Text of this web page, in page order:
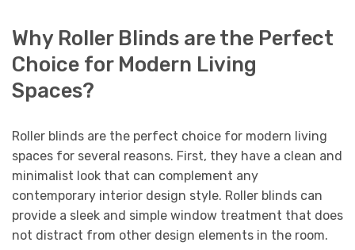
Why Roller Blinds are the Perfect
Choice for Modern Living
Spaces?
Roller blinds are the perfect choice for modern living
spaces for several reasons. First, they have a clean and
minimalist look that can complement any
contemporary interior design style. Roller blinds can
provide a sleek and simple window treatment that does
not distract from other design elements in the room.